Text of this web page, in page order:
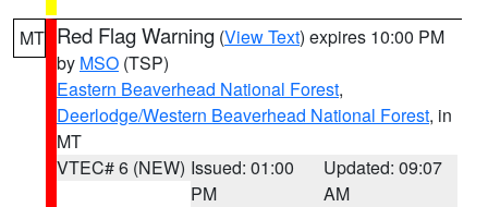
MT Red Flag Warning (View Text) expires 10:00 PM
by MSO (TSP)
Eastern Beaverhead National Forest,
Deerlodge/Western Beaverhead National Forest, in
MT
VTEC# 6 (NEW) Issued: 01:00
PM
Updated: 09:07
AM